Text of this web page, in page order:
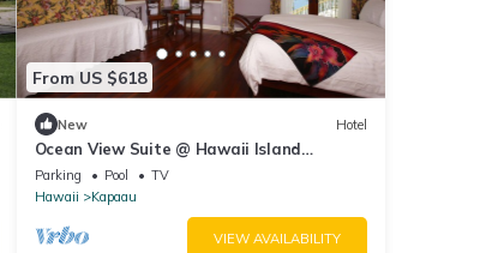
From US $618
New Hotel
Ocean View Suite @ Hawaii Island
Retreat an Eco-Boutique Hotel
Parking Pool
TV
Hawaii
Kapaau
VIEW AVAILABILITY